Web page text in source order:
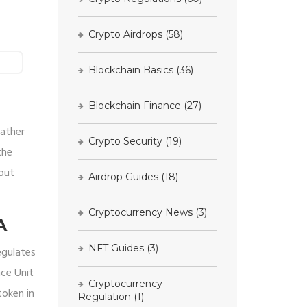
Unit
in
Crypto Airdrops (58)
Blockchain Basics (36)
Blockchain Finance (27)
Crypto Security (19)
Airdrop Guides (18)
Cryptocurrency News (3)
NFT Guides (3)
Cryptocurrency
Regulation (1)